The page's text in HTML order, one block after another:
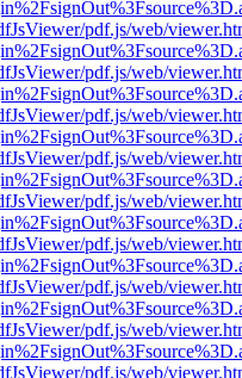
pdf.js/web/
pdf.js/web/
pdf.js/web/
pdf.js/web/
pdf.js/web/
pdf.js/web/
pdf.js/web/
pdf.js/web/
pdf.js/web/